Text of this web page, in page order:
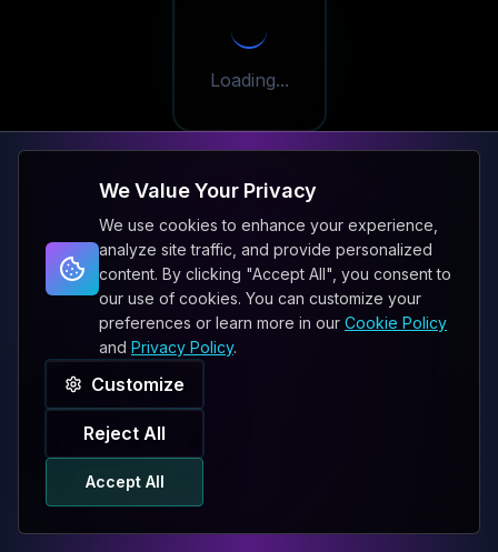
Loading...
We Value Your Privacy
We use cookies to enhance your experience,
analyze site traffic, and provide personalized
content. By clicking "Accept All", you consent to
our use of cookies. You can customize your
preferences or learn more in our Cookie Policy
and Privacy Policy.
Customize
Reject All
Accept All